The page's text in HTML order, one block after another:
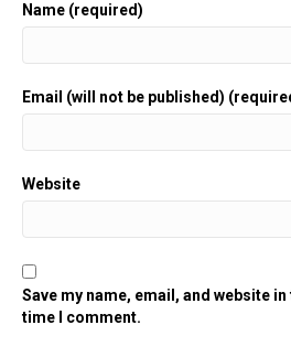
Name (required)
Email (will not be published)
Website
Save my name, email, and website
time I comment.